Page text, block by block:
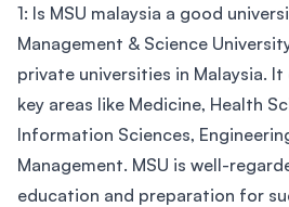
1: Is MSU malaysia a good
Management & Science
private universities in Malaysia.
key areas like Medicine, Health
Information Sciences,
Management. MSU is well-
education and preparation for